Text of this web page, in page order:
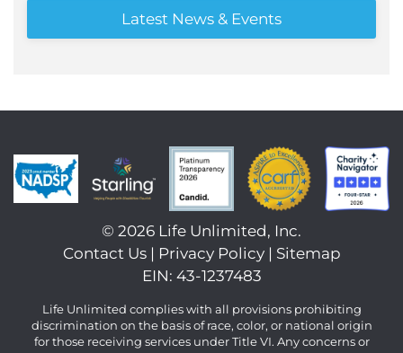
Latest News & Events
© 2026 Life Unlimited, Inc.
Contact Us| Privacy Policy| Sitemap
EIN: 43-1237483
Life Unlimited complies with all provisions prohibiting
discrimination on the basis of race, color, or national origin
for those receiving services under Title VI. Any concerns or